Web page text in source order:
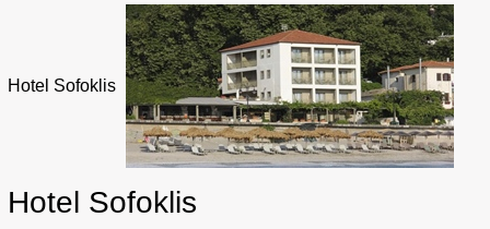
Hotel Sofoklis
Hotel Sofoklis